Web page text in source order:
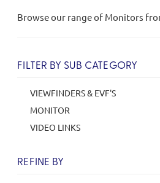
Browse our range of Monitors
FILTER BY SUB CATEGORY
VIEWFINDERS & EVF'S
MONITOR
VIDEO LINKS
REFINE BY